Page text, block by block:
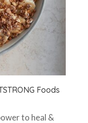
Foods
to heal &